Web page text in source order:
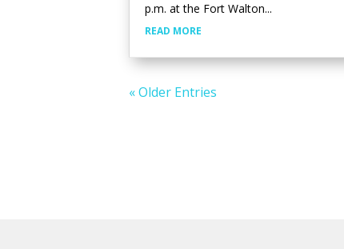
p.m. at the Fort Walton...
READ MORE
« Older Entries